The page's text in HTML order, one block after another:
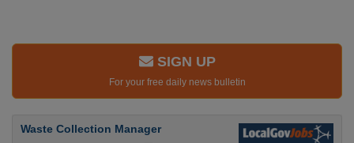
SIGN UP
For your free daily news bulletin
Waste Collection Manager